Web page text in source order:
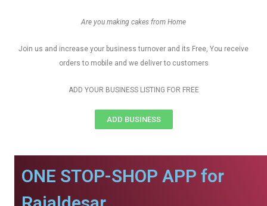
Are you making cakes from Home
Join us and increase your business turnover and its Free, You receive
orders to mobile and we deliver to customers
ADD YOUR BUSINESS LISTING FOR FREE
ADD BUSINESS
ONE STOP-SHOP APP for